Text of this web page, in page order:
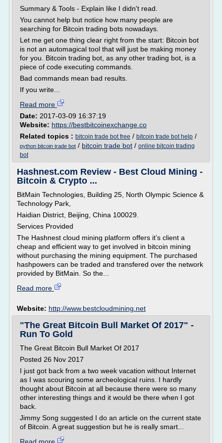
Summary & Tools - Explain like I didn't read.
You cannot help but notice how many people are
searching for Bitcoin trading bots nowadays.
Let me get one thing clear right from the start: Bitcoin bot
is not an automagical tool that will just be making money
for you. Bitcoin trading bot, as any other trading bot, is a
piece of code executing commands.
Bad commands mean bad results.
If you write...
Read more
Date: 2017-03-09 16:37:19
Website: https://bestbitcoinexchange.co
Related topics : bitcoin trade bot free / bitcoin trade bot help /
python bitcoin trade bot / bitcoin trade bot / online bitcoin trading
bot
Hashnest.com Review - Best Cloud Mining -
Bitcoin & Crypto ...
BitMain Technologies, Building 25, North Olympic Science &
Technology Park,
Haidian District, Beijing, China 100029.
Services Provided
The Hashnest cloud mining platform offers it’s client a
cheap and efficient way to get involved in bitcoin mining
without purchasing the mining equipment. The purchased
hashpowers can be traded and transfered over the network
provided by BitMain. So the...
Read more
Website: http://www.bestcloudmining.net
"The Great Bitcoin Bull Market Of 2017" -
Run To Gold
The Great Bitcoin Bull Market Of 2017
Posted 26 Nov 2017
I just got back from a two week vacation without Internet
as I was scouring some archeological ruins. I hardly
thought about Bitcoin at all because there were so many
other interesting things and it would be there when I got
back.
Jimmy Song suggested I do an article on the current state
of Bitcoin. A great suggestion but he is really smart...